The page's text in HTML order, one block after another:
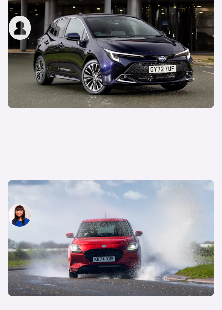
What is a hybrid car and how do they work?
carwow staff
4th Jun 2025
What is a mild hybrid car (MHEV)?
10th Apr 2025